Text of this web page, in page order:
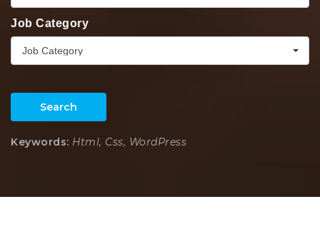
Job Category
Job Category
Search
Keywords: Html, Css, WordPress